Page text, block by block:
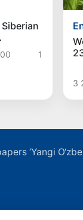
1
3
‘Yangi